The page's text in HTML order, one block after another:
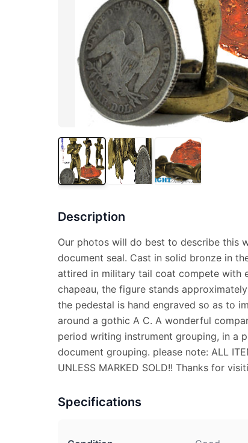
Description
Our photos will do best to describe this
document seal. Cast in solid bronze in
attired in military tail coat compete with
chapeau, the figure stands
the pedestal is hand engraved so as to
around a gothic A C. A wonderful
period writing instrument grouping, in a
document grouping. please note: ALL
UNLESS MARKED SOLD!! Thanks for
Specifications